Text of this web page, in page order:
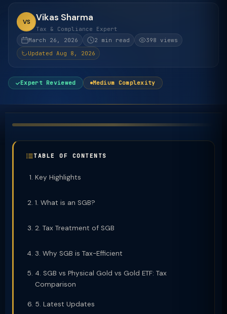
VS Vikas Sharma
Tax & Compliance Expert
March 26, 2026
2 min read
398 views
Updated Aug 8, 2026
Expert Reviewed Medium Complexity
TABLE OF CONTENTS
Key Highlights
1. What is an SGB?
2. Tax Treatment of SGB
3. Why SGB is Tax-Efficient
4. SGB vs Physical Gold vs Gold ETF: Tax
Comparison
5. Latest Updates